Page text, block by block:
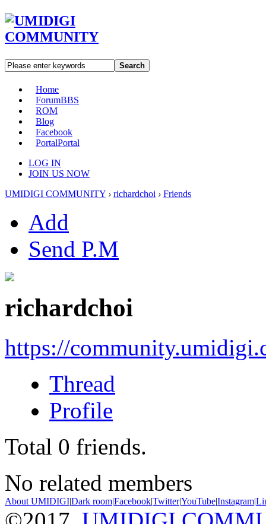
Search
Home
ForumBBS
ROM
Blog
Facebook
PortalPortal
LOG IN
JOIN US NOW
UMIDIGI COMMUNITY › richardchoi › Friends
Add
Send P.M
richardchoi
https://
Thread
Profile
Total 0 friends.
No related members
About UMIDIGI|Dark room|Facebook|Twitter|YouTube|Instagram|